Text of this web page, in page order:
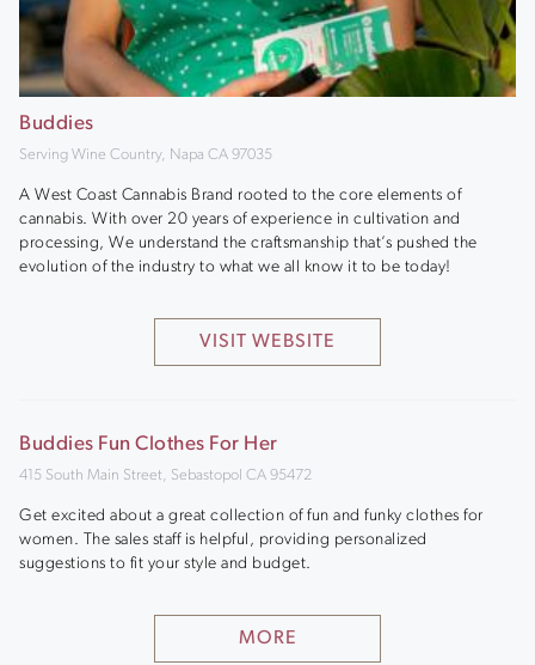
Buddies
Serving Wine Country, Napa CA 97035
A West Coast Cannabis Brand rooted to the core elements of
cannabis. With over 20 years of experience in cultivation and
processing, We understand the craftsmanship that’s pushed the
evolution of the industry to what we all know it to be today!
VISIT WEBSITE
Buddies Fun Clothes For Her
415 South Main Street, Sebastopol CA 95472
Get excited about a great collection of fun and funky clothes for
women. The sales staff is helpful, providing personalized
suggestions to fit your style and budget.
MORE